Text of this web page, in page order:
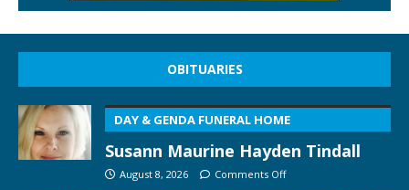
OBITUARIES
DAY & GENDA FUNERAL HOME
Susann Maurine Hayden Tindall
August 8, 2026 Comments Off